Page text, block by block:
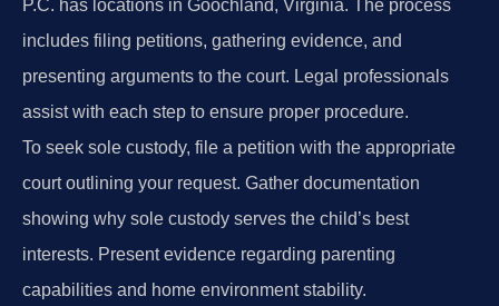
P.C. has locations in Goochland, Virginia. The process
includes filing petitions, gathering evidence, and
presenting arguments to the court. Legal professionals
assist with each step to ensure proper procedure.
To seek sole custody, file a petition with the appropriate
court outlining your request. Gather documentation
showing why sole custody serves the child’s best
interests. Present evidence regarding parenting
capabilities and home environment stability.